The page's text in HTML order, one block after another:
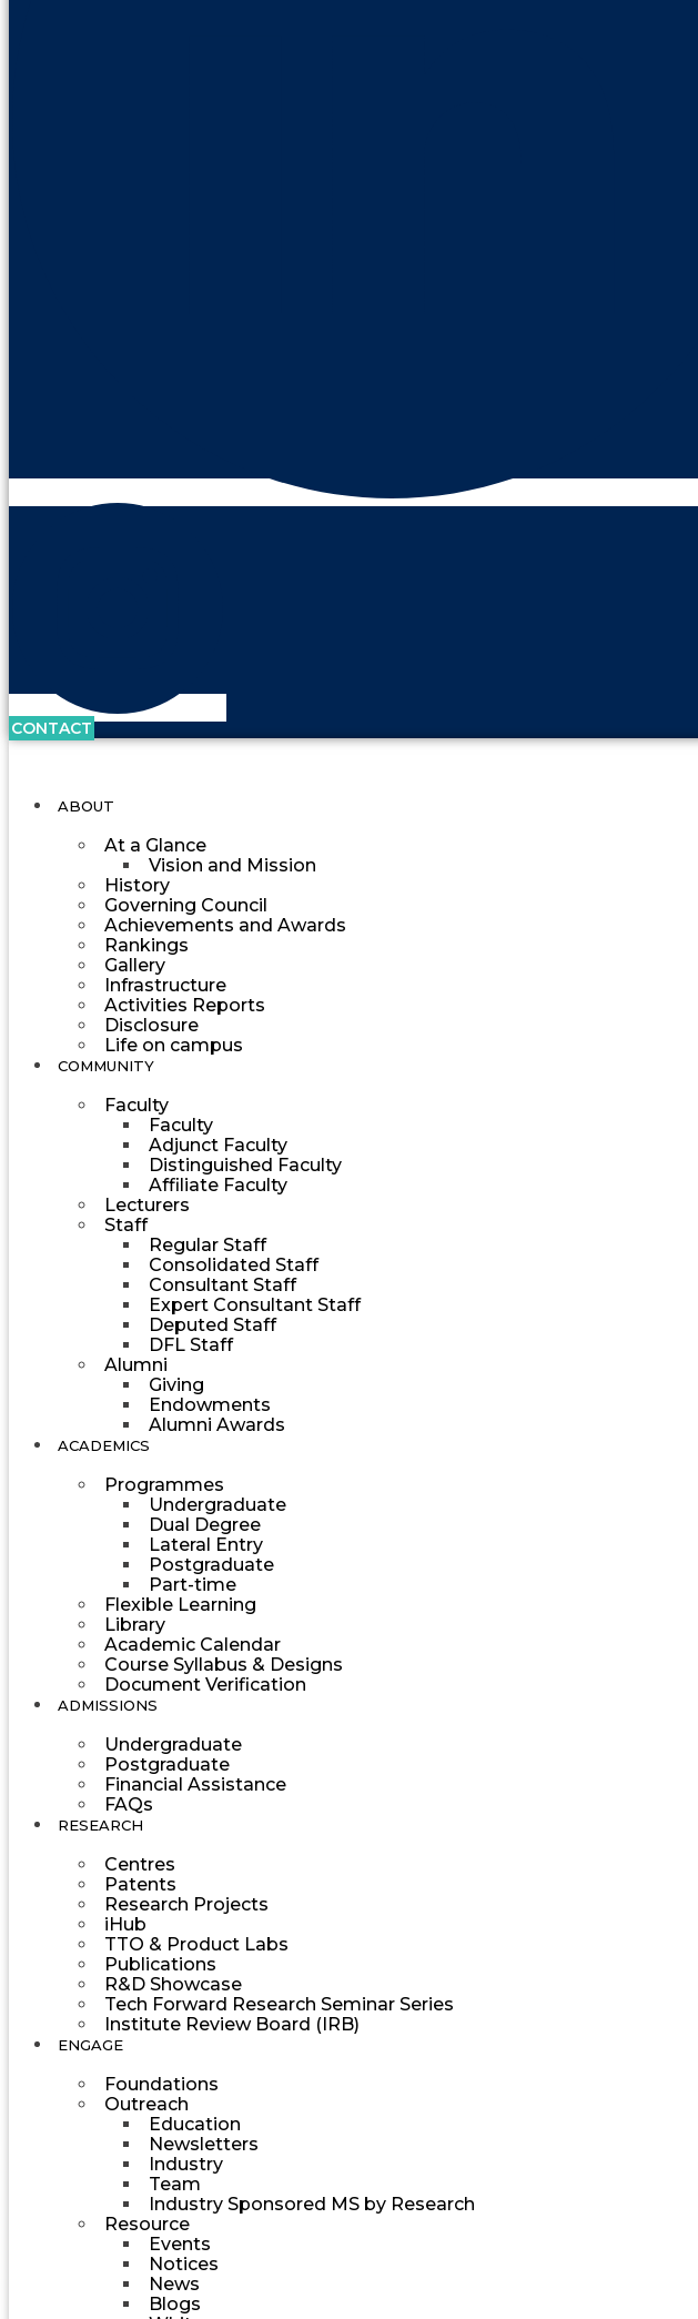
CONTACT
ABOUT
At a Glance
Vision and Mission
History
Governing Council
Achievements and Awards
Rankings
Gallery
Infrastructure
Activities Reports
Disclosure
Life on campus
COMMUNITY
Faculty
Faculty
Adjunct Faculty
Distinguished Faculty
Affiliate Faculty
Lecturers
Staff
Regular Staff
Consolidated Staff
Consultant Staff
Expert Consultant Staff
Deputed Staff
DFL Staff
Alumni
Giving
Endowments
Alumni Awards
ACADEMICS
Programmes
Undergraduate
Dual Degree
Lateral Entry
Postgraduate
Part-time
Flexible Learning
Library
Academic Calendar
Course Syllabus & Designs
Document Verification
ADMISSIONS
Undergraduate
Postgraduate
Financial Assistance
FAQs
RESEARCH
Centres
Patents
Research Projects
iHub
TTO & Product Labs
Publications
R&D Showcase
Tech Forward Research Seminar Series
Institute Review Board (IRB)
ENGAGE
Foundations
Outreach
Education
Newsletters
Industry
Team
Industry Sponsored MS by Research
Resource
Events
Notices
News
Blogs